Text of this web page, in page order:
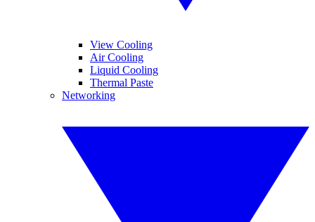
View Cooling
Air Cooling
Liquid Cooling
Thermal Paste
Networking